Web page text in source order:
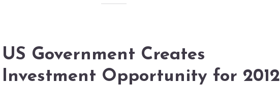
US Government Creates
Investment Opportunity for 2012